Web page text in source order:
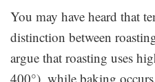
You may have heard that
distinction between
argue that roasting uses
400°), while baking